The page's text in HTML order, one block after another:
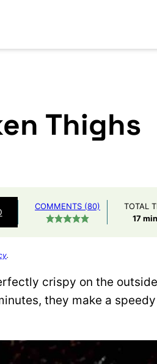
Thighs
COMMENTS (80)
TOTAL
17
.
crispy on the
they make a